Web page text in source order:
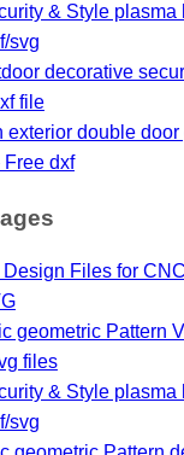
& Style plasma
svg
decorative
file
exterior double
Free dxf
Files for
geometric Pattern
files
& Style plasma
svg